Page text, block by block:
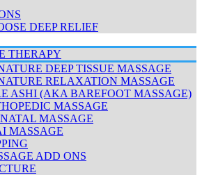
DEEP RELIEF
THERAPY
DEEP TISSUE MASSAGE
RELAXATION MASSAGE
ASHI (AKA BAREFOOT MASSAGE)
MASSAGE
MASSAGE
MASSAGE
ADD ONS